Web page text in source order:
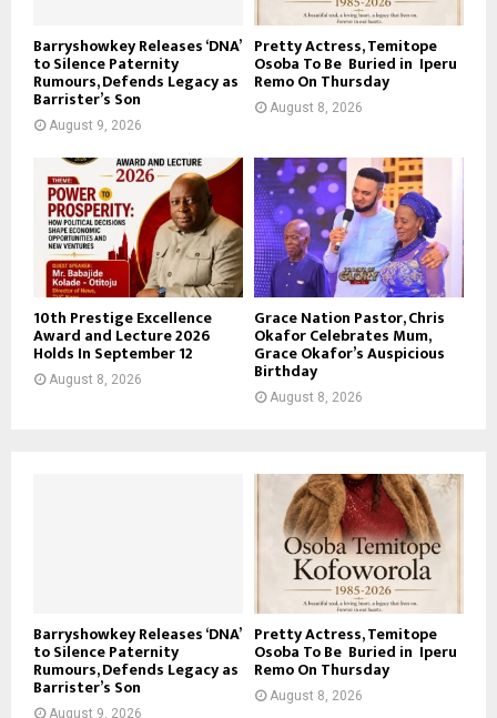
Barryshowkey Releases ‘DNA’
to Silence Paternity
Rumours, Defends Legacy as
Barrister’s Son
August 9, 2026
Pretty Actress, Temitope
Osoba To Be Buried in Iperu
Remo On Thursday
August 8, 2026
10th Prestige Excellence
Award and Lecture 2026
Holds In September 12
August 8, 2026
Grace Nation Pastor, Chris
Okafor Celebrates Mum,
Grace Okafor’s Auspicious
Birthday
August 8, 2026
Barryshowkey Releases ‘DNA’
to Silence Paternity
Rumours, Defends Legacy as
Barrister’s Son
August 9, 2026
Pretty Actress, Temitope
Osoba To Be Buried in Iperu
Remo On Thursday
August 8, 2026